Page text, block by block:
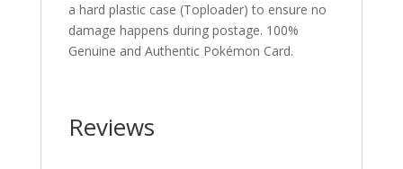
a hard plastic case (Toploader) to ensure no
damage happens during postage. 100%
Genuine and Authentic Pokémon Card.
Reviews